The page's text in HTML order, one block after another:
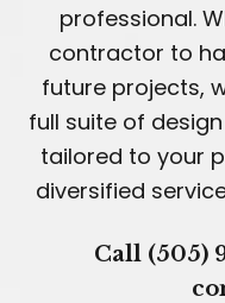
professional.
contractor to
future projects,
full suite of
tailored to your
diversified
Call (505)